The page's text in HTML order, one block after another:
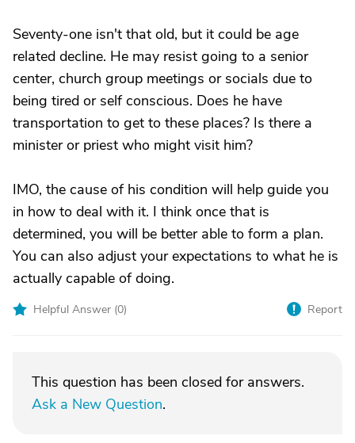
Seventy-one isn't that old, but it could be age
related decline. He may resist going to a senior
center, church group meetings or socials due to
being tired or self conscious. Does he have
transportation to get to these places? Is there a
minister or priest who might visit him?
IMO, the cause of his condition will help guide you
in how to deal with it. I think once that is
determined, you will be better able to form a plan.
You can also adjust your expectations to what he is
actually capable of doing.
Helpful Answer (0) Report
This question has been closed for answers.
Ask a New Question.